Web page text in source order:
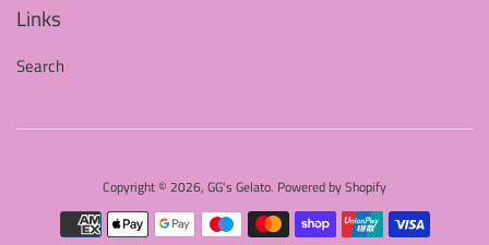
Links
Search
Copyright © 2026, GG's Gelato. Powered by Shopify
Payment